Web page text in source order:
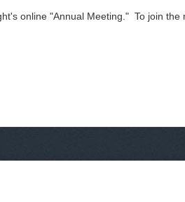
online "Annual Meeting." To join